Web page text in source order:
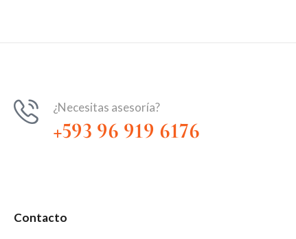
¿Necesitas asesoría?
+593 96 919 6176
Contacto